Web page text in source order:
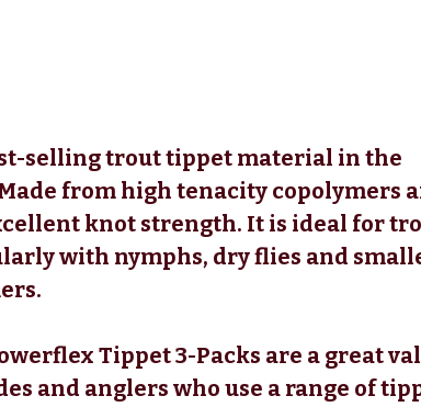
selling trout tippet material in the
from high tenacity copolymers
knot strength. It is ideal for
with nymphs, dry flies and
Tippet 3-Packs are a great
and anglers who use a range of